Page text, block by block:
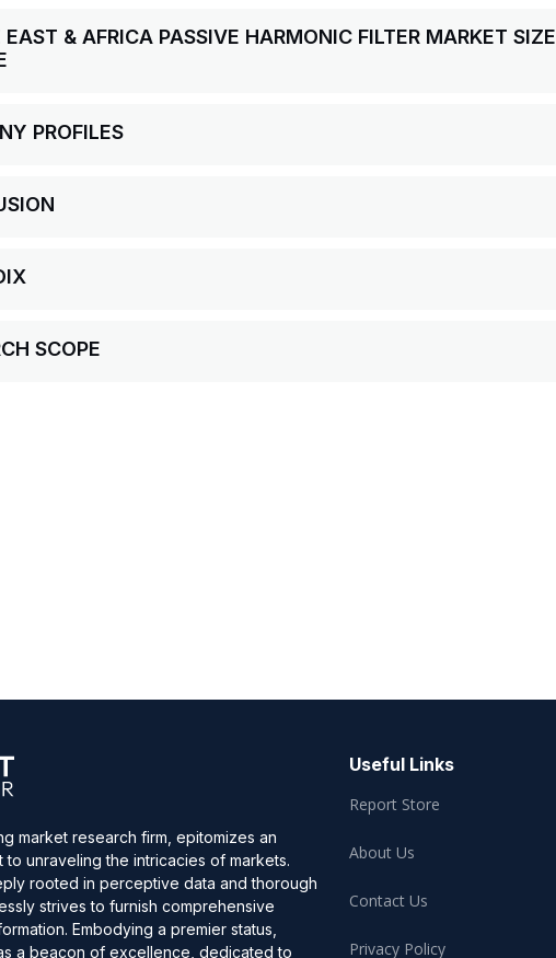
EAST & AFRICA PASSIVE HARMONIC FILTER MARKET SIZE
PROFILES
SCOPE
market research firm, epitomizes an
to unraveling the intricacies of markets.
rooted in perceptive data and thorough
strives to furnish comprehensive
Embodying a premier status,
a beacon of excellence, dedicated to
Useful Links
Report Store
About Us
Contact Us
Privacy Policy